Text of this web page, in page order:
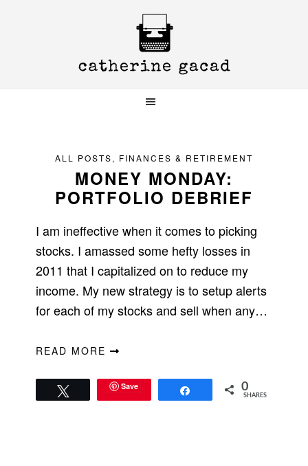
ALL POSTS, FINANCES & RETIREMENT
MONEY MONDAY:
PORTFOLIO DEBRIEF
I am ineffective when it comes to picking
stocks. I amassed some hefty losses in
2011 that I capitalized on to reduce my
income. My new strategy is to setup alerts
for each of my stocks and sell when any…
READ MORE
Save 0
SHARES